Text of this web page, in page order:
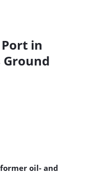
in
Ground
oil- and